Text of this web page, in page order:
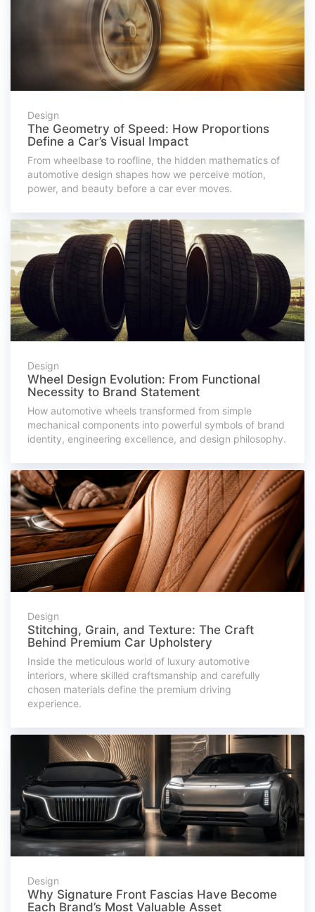
Design
The Geometry of Speed: How Proportions
Define a Car’s Visual Impact
From wheelbase to roofline, the hidden mathematics of
automotive design shapes how we perceive motion,
power, and beauty before a car ever moves.
Design
Wheel Design Evolution: From Functional
Necessity to Brand Statement
How automotive wheels transformed from simple
mechanical components into powerful symbols of brand
identity, engineering excellence, and design philosophy.
Design
Stitching, Grain, and Texture: The Craft
Behind Premium Car Upholstery
Inside the meticulous world of luxury automotive
interiors, where skilled craftsmanship and carefully
chosen materials define the premium driving
experience.
Design
Why Signature Front Fascias Have Become
Each Brand’s Most Valuable Asset